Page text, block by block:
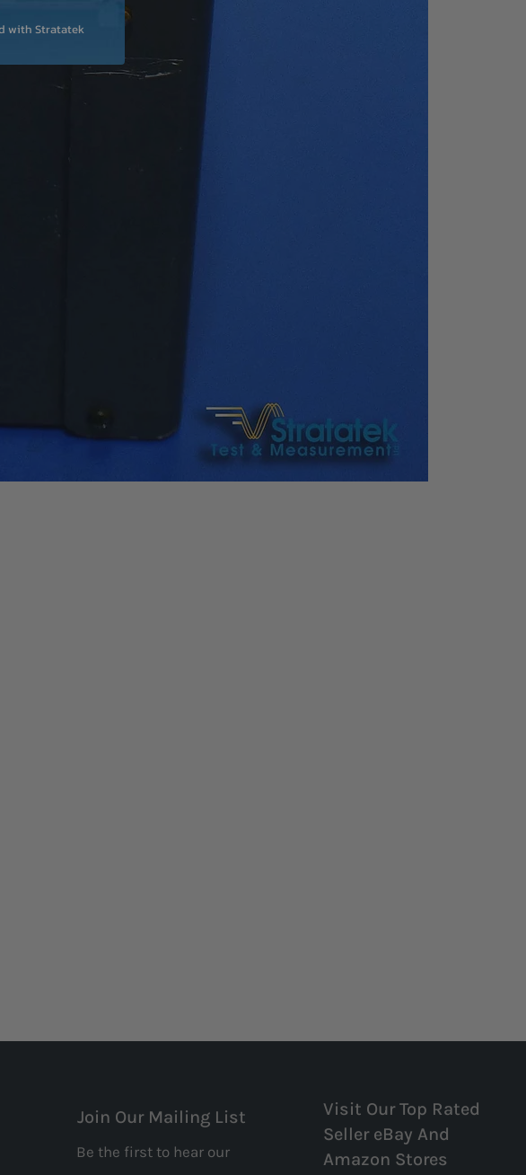
Join Our Mailing List
Be the first to hear our
Visit Our Top Rated
Seller eBay And
Amazon Stores
with Stratatek